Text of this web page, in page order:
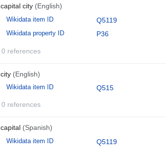
capital city (English)
Wikidata item ID Q5119
Wikidata property ID P36
0 references
city (English)
Wikidata item ID Q515
0 references
capital (Spanish)
Wikidata item ID Q5119